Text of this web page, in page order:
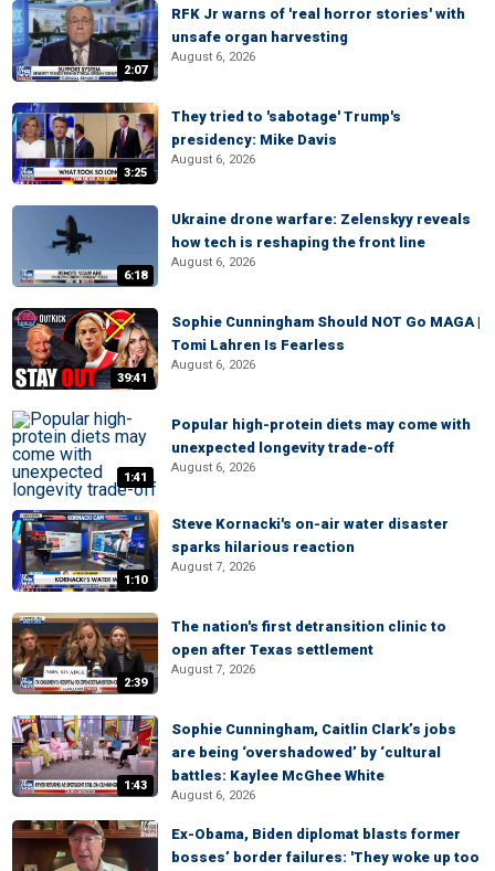
2:07
RFK Jr warns of 'real horror stories' with
unsafe organ harvesting
August 6, 2026
3:25
They tried to 'sabotage' Trump's
presidency: Mike Davis
August 6, 2026
6:18
Ukraine drone warfare: Zelenskyy reveals
how tech is reshaping the front line
August 6, 2026
39:41
Sophie Cunningham Should NOT Go MAGA |
Tomi Lahren Is Fearless
August 6, 2026
1:41
Popular high-protein diets may come with
unexpected longevity trade-off
August 6, 2026
1:10
Steve Kornacki's on-air water disaster
sparks hilarious reaction
August 7, 2026
2:39
The nation's first detransition clinic to
open after Texas settlement
August 7, 2026
1:43
Sophie Cunningham, Caitlin Clark’s jobs
are being ‘overshadowed’ by ‘cultural
battles: Kaylee McGhee White
August 6, 2026
Ex-Obama, Biden diplomat blasts former
bosses’ border failures: 'They woke up too